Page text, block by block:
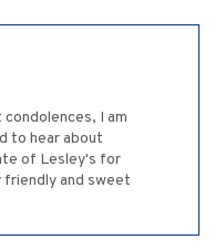
I am
to hear about
of Lesley's for
friendly and sweet